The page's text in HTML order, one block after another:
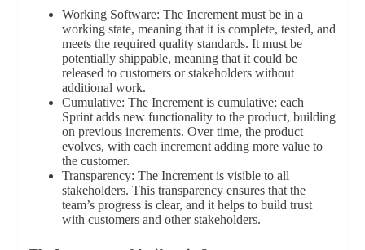
Working Software: The Increment must be in a
working state, meaning that it is complete, tested, and
meets the required quality standards. It must be
potentially shippable, meaning that it could be
released to customers or stakeholders without
additional work.
Cumulative: The Increment is cumulative; each
Sprint adds new functionality to the product, building
on previous increments. Over time, the product
evolves, with each increment adding more value to
the customer.
Transparency: The Increment is visible to all
stakeholders. This transparency ensures that the
team’s progress is clear, and it helps to build trust
with customers and other stakeholders.